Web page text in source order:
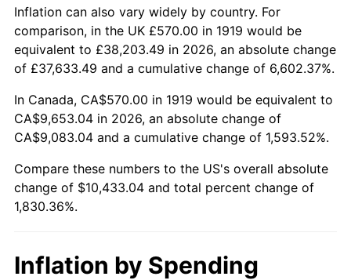
1970 $1,278.38 5.72%
1971 $1,334.39 4.38%
1973 $1,462.89 6.22%
1975 $1,772.60 9.13%
1977 $1,996.65 6.50%
Inflation can also vary widely by country. For
comparison, in the UK £570.00 in 1919 would be
equivalent to £38,203.49 in 2026, an absolute change
of £37,633.49 and a cumulative change of 6,602.37%.
In Canada, CA$570.00 in 1919 would be equivalent to
CA$9,653.04 in 2026, an absolute change of
CA$9,083.04 and a cumulative change of 1,593.52%.
Compare these numbers to the US's overall absolute
change of $10,433.04 and total percent change of
1,830.36%.
Inflation by Spending